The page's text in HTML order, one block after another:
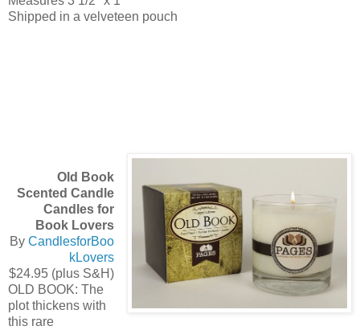
Shipped in a velveteen pouch
Old Book
Scented Candle
Candles for
Book Lovers
ByCandlesforBoo
kLovers
$24.95 (plus S&H)
OLD BOOK: The
plot thickens with
this rare